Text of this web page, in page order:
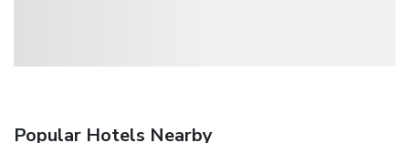
Popular Hotels Nearby